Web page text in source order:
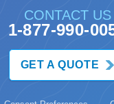
CONTACT US
1-877-990-
GET A QUOTE